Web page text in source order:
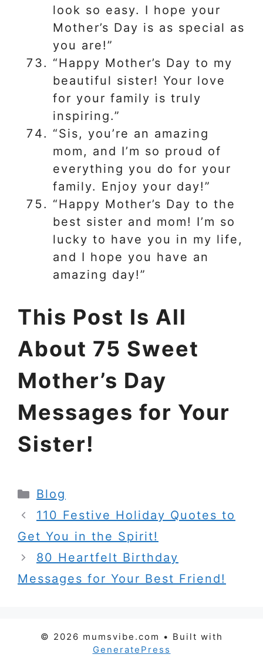
look so easy. I hope your
Mother’s Day is as special as
you are!”
“Happy Mother’s Day to my
beautiful sister! Your love
for your family is truly
inspiring.”
“Sis, you’re an amazing
mom, and I’m so proud of
everything you do for your
family. Enjoy your day!”
“Happy Mother’s Day to the
best sister and mom! I’m so
lucky to have you in my life,
and I hope you have an
amazing day!”
This Post Is All
About 75 Sweet
Mother’s Day
Messages for Your
Sister!
Categories
Blog
110 Festive Holiday Quotes to
Get You in the Spirit!
80 Heartfelt Birthday
Messages for Your Best Friend!
© 2026 mumsvibe.com • Built with
GeneratePress